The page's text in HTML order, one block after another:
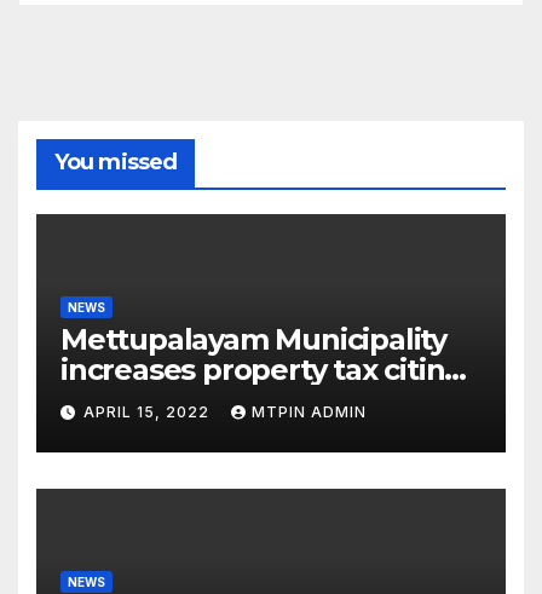
You missed
NEWS
Mettupalayam Municipality
increases property tax citing
liabilities
APRIL 15, 2022 MTPIN ADMIN
NEWS